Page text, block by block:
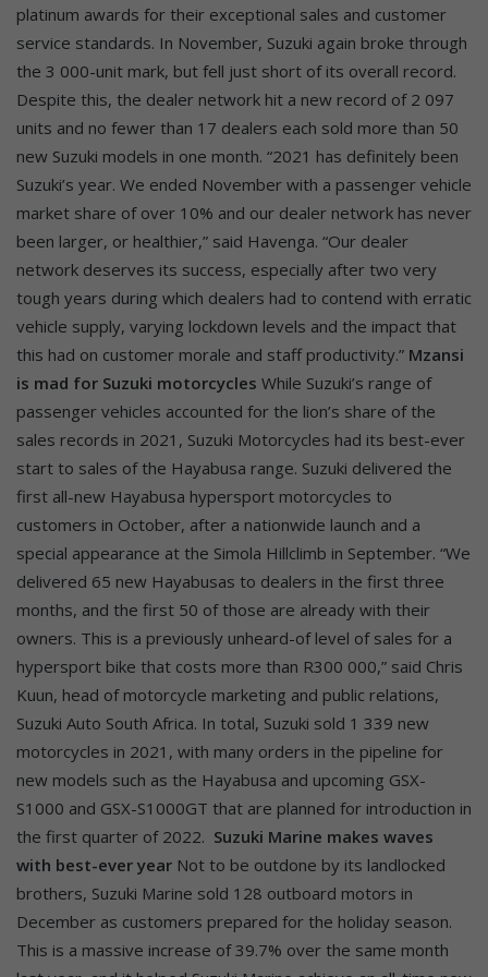
platinum awards for their exceptional sales and customer
service standards. In November, Suzuki again broke through
the 3 000-unit mark, but fell just short of its overall record.
Despite this, the dealer network hit a new record of 2 097
units and no fewer than 17 dealers each sold more than 50
new Suzuki models in one month. “2021 has definitely been
Suzuki’s year. We ended November with a passenger vehicle
market share of over 10% and our dealer network has never
been larger, or healthier,” said Havenga. “Our dealer
network deserves its success, especially after two very
tough years during which dealers had to contend with erratic
vehicle supply, varying lockdown levels and the impact that
this had on customer morale and staff productivity.” Mzansi
is mad for Suzuki motorcycles While Suzuki’s range of
passenger vehicles accounted for the lion’s share of the
sales records in 2021, Suzuki Motorcycles had its best-ever
start to sales of the Hayabusa range. Suzuki delivered the
first all-new Hayabusa hypersport motorcycles to
customers in October, after a nationwide launch and a
special appearance at the Simola Hillclimb in September. “We
delivered 65 new Hayabusas to dealers in the first three
months, and the first 50 of those are already with their
owners. This is a previously unheard-of level of sales for a
hypersport bike that costs more than R300 000,” said Chris
Kuun, head of motorcycle marketing and public relations,
Suzuki Auto South Africa. In total, Suzuki sold 1 339 new
motorcycles in 2021, with many orders in the pipeline for
new models such as the Hayabusa and upcoming GSX-
S1000 and GSX-S1000GT that are planned for introduction in
the first quarter of 2022. Suzuki Marine makes waves
with best-ever year Not to be outdone by its landlocked
brothers, Suzuki Marine sold 128 outboard motors in
December as customers prepared for the holiday season.
This is a massive increase of 39.7% over the same month